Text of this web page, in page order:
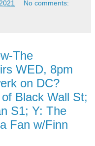
No comments:
The
WED, 8pm
on DC?
Black Wall St;
S1; Y: The
Fan w/Finn